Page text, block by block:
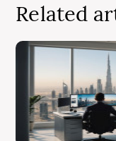
Related